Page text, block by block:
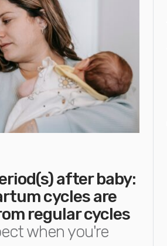
after baby:
cycles are
regular cycles
when you're